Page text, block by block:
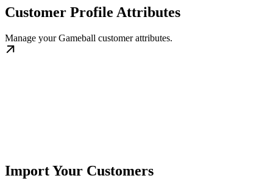
Customer Profile Attributes
Manage your Gameball customer attributes.
Import Your Customers